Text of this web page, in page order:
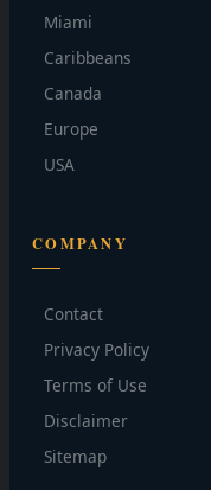
Miami
Caribbeans
Canada
Europe
USA
COMPANY
Contact
Privacy Policy
Terms of Use
Disclaimer
Sitemap